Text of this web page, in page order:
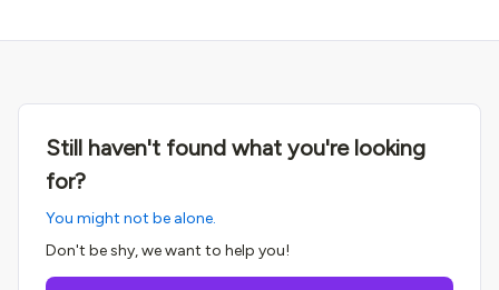
Still haven't found what you're looking
for?
You might not be alone.
Don't be shy, we want to help you!